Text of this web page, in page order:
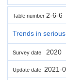
Table number 2-6-6
Trends in
Survey date 2020
Update date 2021-